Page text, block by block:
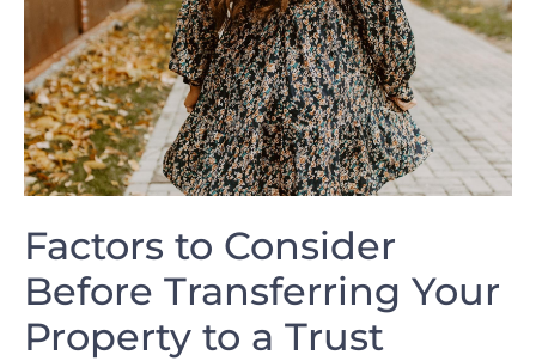
Factors to Consider
Before Transferring Your
Property to a Trust